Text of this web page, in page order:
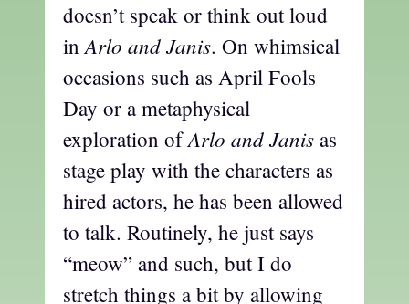
doesn’t speak or think out loud
inArlo and Janis. On whimsical
occasions such as April Fools
Day or a metaphysical
exploration ofArlo and Janis as
stage play with the characters as
hired actors, he has been allowed
to talk. Routinely, he just says
“meow” and such, but I do
stretch things a bit by allowing